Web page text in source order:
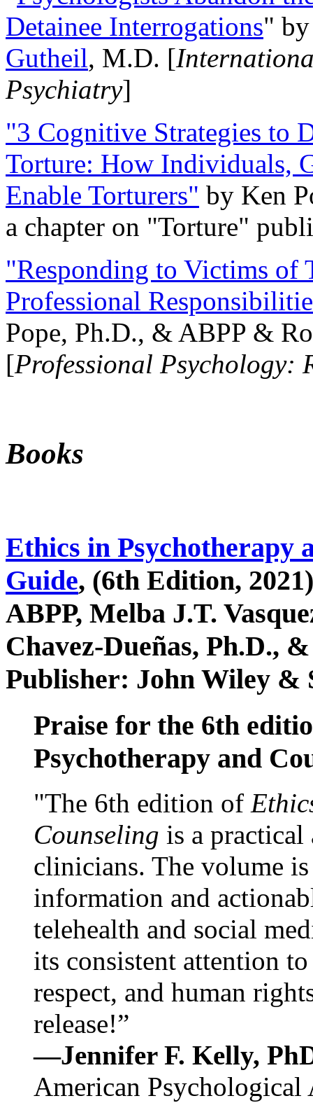
Detainee Interrogations"
Gutheil, M.D. [
Psychiatry]
"3 Cognitive Strategies to
Torture: How Individuals,
Enable Torturers" by Ken
a chapter on "Torture"
"Responding to Victims of
Professional
Pope, Ph.D., & ABPP &
[Professional Psychology:
Books
Ethics in Psychotherapy
Guide, (6th Edition,
ABPP, Melba J.T.
Chavez-Dueñas, Ph.D.,
Publisher: John Wiley &
Praise for the 6th
Psychotherapy and
"The 6th edition of
Counseling is a practical
clinicians. The volume
information and
telehealth and social
its consistent attention
respect, and human
release!”
—Jennifer F. Kelly,
American Psychological